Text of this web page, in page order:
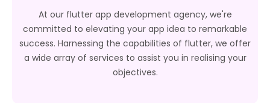
At our flutter app development agency, we're
committed to elevating your app idea to remarkable
success. Harnessing the capabilities of flutter, we offer
a wide array of services to assist you in realising your
objectives.